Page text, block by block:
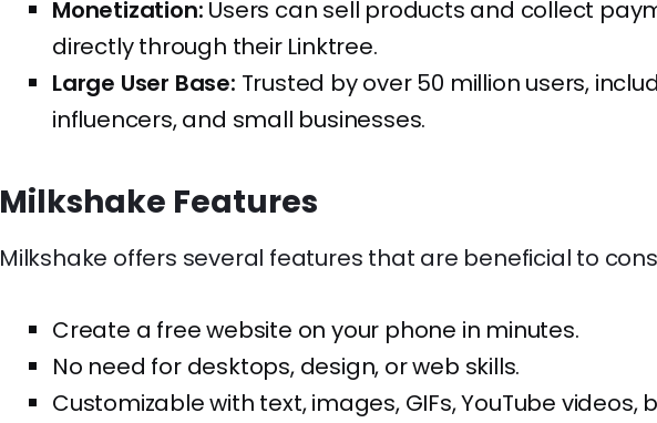
Monetization: Users can sell products and collect
directly through their Linktree.
Large User Base: Trusted by over 50 million users,
influencers, and small businesses.
Milkshake Features
Milkshake offers several features that are beneficial to
Create a free website on your phone in minutes.
No need for desktops, design, or web skills.
Customizable with text, images, GIFs, YouTube videos,